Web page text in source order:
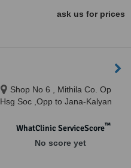
ask us for prices
Shop No 6 , Mithila Co. Op
Hsg Soc ,Opp to Jana-Kalyan
Andheri ( East), Mumbai,
WhatClinic ServiceScore™
No score yet